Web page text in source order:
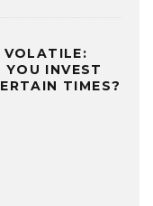
VOLATILE:
INVEST
TIMES?